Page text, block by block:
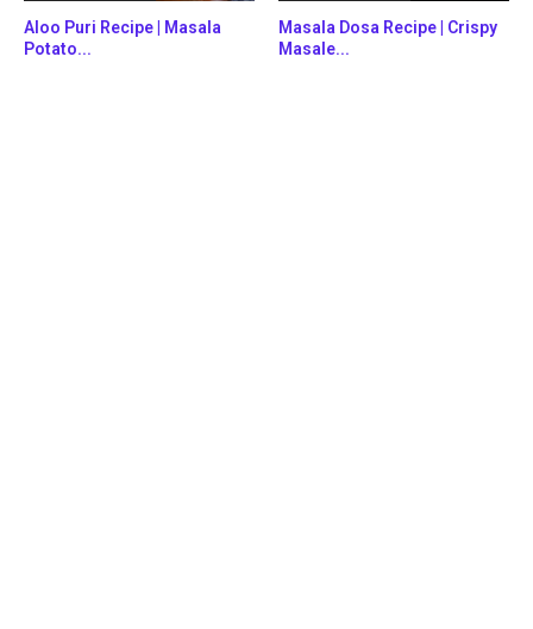
Aloo Puri Recipe | Masala
Potato...
Masala Dosa Recipe | Crispy
Masale...